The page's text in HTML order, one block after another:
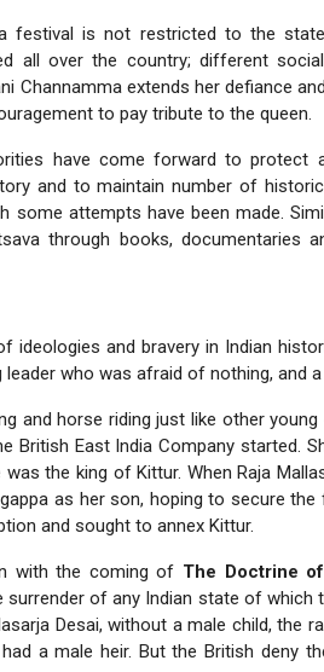
festival is not restricted to the
all over the country; different
Channamma extends her defiance
to pay tribute to the queen.
have come forward to protect
and to maintain number of
some attempts have been made.
through books, documentaries
and bravery in Indian
who was afraid of nothing, and
and horse riding just like other
British East India Company started.
the king of Kittur. When Raja
as her son, hoping to secure
and sought to annex Kittur.
with the coming of The Doctrine
of any Indian state of which
Desai, without a male child, the
a male heir. But the British deny